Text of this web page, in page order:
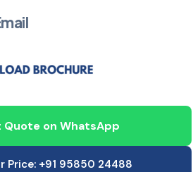
Quote on WhatsApp
Price: +91 95850 24488